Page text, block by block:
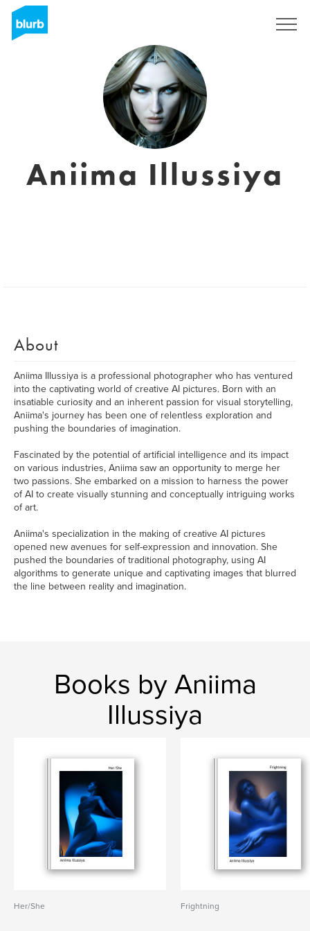
Aniima Illussiya
About
Aniima Illussiya is a professional photographer who has ventured
into the captivating world of creative AI pictures. Born with an
insatiable curiosity and an inherent passion for visual storytelling,
Aniima's journey has been one of relentless exploration and
pushing the boundaries of imagination.
Fascinated by the potential of artificial intelligence and its impact
on various industries, Aniima saw an opportunity to merge her
two passions. She embarked on a mission to harness the power
of AI to create visually stunning and conceptually intriguing works
of art.
Aniima's specialization in the making of creative AI pictures
opened new avenues for self-expression and innovation. She
pushed the boundaries of traditional photography, using AI
algorithms to generate unique and captivating images that blurred
the line between reality and imagination.
Books by Aniima
Illussiya
Her/She Frightning